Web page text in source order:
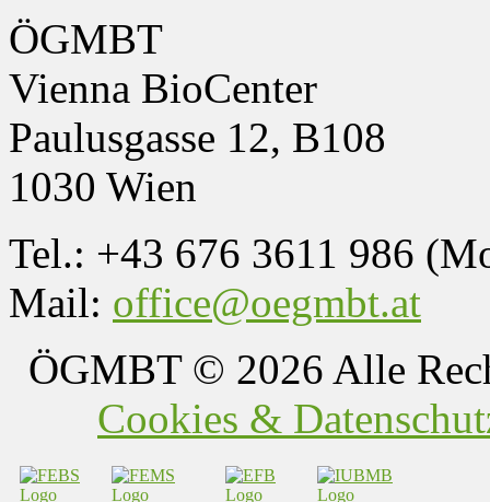
ÖGMBT
Vienna BioCenter
Paulusgasse 12, B108
1030 Wien
Tel.: +43 676 3611 986
Mail: office@oegmbt.at
ÖGMBT© 2026 Alle
Cookies &